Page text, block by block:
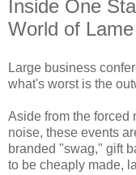
Inside One
World of
Large business
what's worst is the
Aside from the forced
noise, these events
branded "swag," gift
to be cheaply made,